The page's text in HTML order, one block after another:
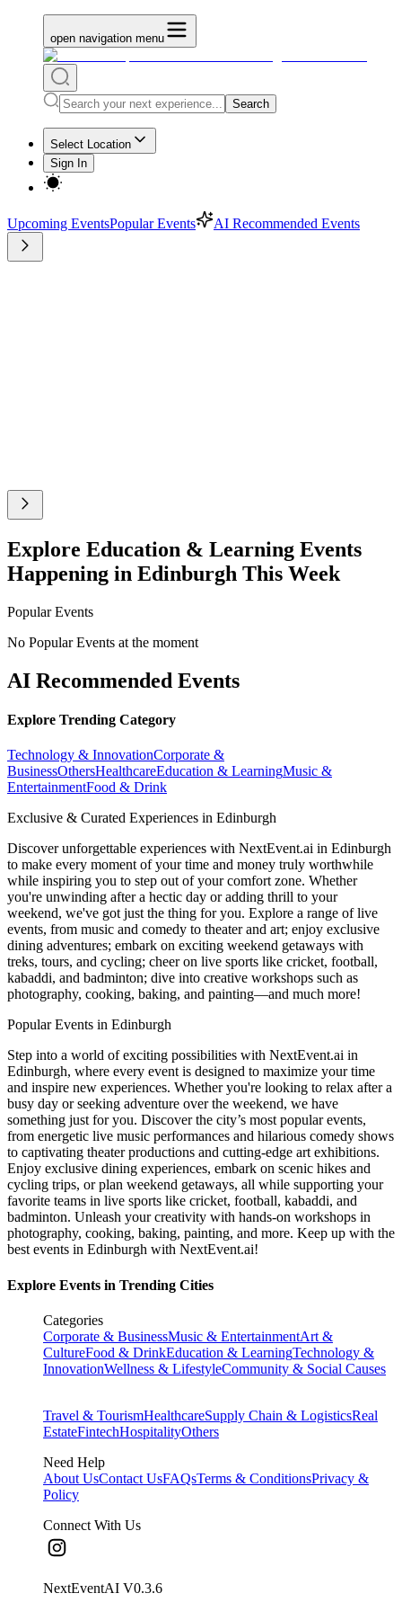
open navigation menu
Search
Select Location
Sign In
Upcoming EventsPopular Events AI Recommended Events
Explore Education & Learning Events
Happening in Edinburgh This Week
Popular Events
No Popular Events at the moment
AI Recommended Events
Explore Trending Category
Technology & InnovationCorporate &
BusinessOthersHealthcareEducation & LearningMusic &
EntertainmentFood & Drink
Exclusive & Curated Experiences in Edinburgh
Discover unforgettable experiences with NextEvent.ai in Edinburgh
to make every moment of your time and money truly worthwhile
while inspiring you to step out of your comfort zone. Whether
you're unwinding after a hectic day or adding thrill to your
weekend, we've got just the thing for you. Explore a range of live
events, from music and comedy to theater and art; enjoy exclusive
dining adventures; embark on exciting weekend getaways with
treks, tours, and cycling; cheer on live sports like cricket, football,
kabaddi, and badminton; dive into creative workshops such as
photography, cooking, baking, and painting—and much more!
Popular Events in Edinburgh
Step into a world of exciting possibilities with NextEvent.ai in
Edinburgh, where every event is designed to maximize your time
and inspire new experiences. Whether you're looking to relax after a
busy day or seeking adventure over the weekend, we have
something just for you. Discover the city’s most popular events,
from energetic live music performances and hilarious comedy shows
to captivating theater productions and cutting-edge art exhibitions.
Enjoy exclusive dining experiences, embark on scenic hikes and
cycling trips, or plan weekend getaways, all while supporting your
favorite teams in live sports like cricket, football, kabaddi, and
badminton. Unleash your creativity with hands-on workshops in
photography, cooking, baking, painting, and more. Keep up with the
best events in Edinburgh with NextEvent.ai!
Explore Events in Trending Cities
Categories
Corporate & BusinessMusic & EntertainmentArt &
CultureFood & DrinkEducation & LearningTechnology &
InnovationWellness & LifestyleCommunity & Social Causes
Travel & TourismHealthcareSupply Chain & LogisticsReal
EstateFintechHospitalityOthers
Need Help
About UsContact UsFAQsTerms & ConditionsPrivacy &
Policy
Connect With Us
NextEventAI V0.3.6